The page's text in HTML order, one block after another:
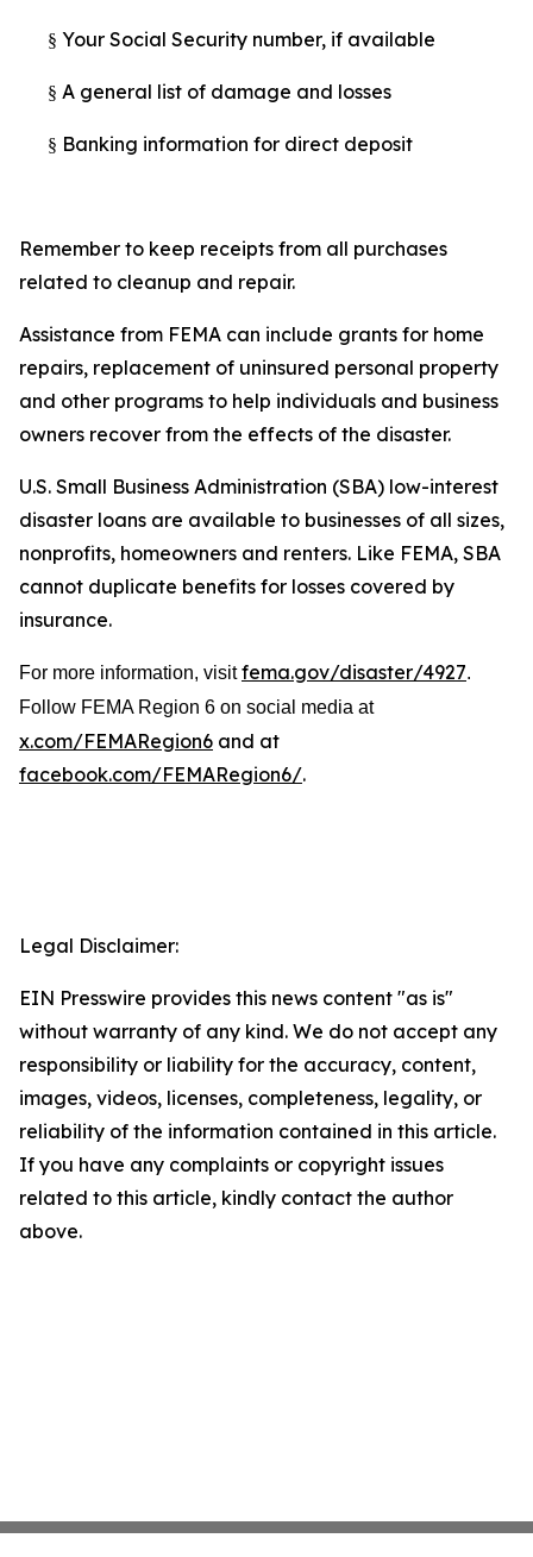
§ Your Social Security number, if available
§ A general list of damage and losses
§ Banking information for direct deposit
Remember to keep receipts from all purchases
related to cleanup and repair.
Assistance from FEMA can include grants for home
repairs, replacement of uninsured personal property
and other programs to help individuals and business
owners recover from the effects of the disaster.
U.S. Small Business Administration (SBA) low-interest
disaster loans are available to businesses of all sizes,
nonprofits, homeowners and renters. Like FEMA, SBA
cannot duplicate benefits for losses covered by
insurance.
For more information, visitfema.gov/disaster/4927.
Follow FEMA Region 6 on social media at
x.com/FEMARegion6 and at
facebook.com/FEMARegion6/.
Legal Disclaimer:
EIN Presswire provides this news content "as is"
without warranty of any kind. We do not accept any
responsibility or liability for the accuracy, content,
images, videos, licenses, completeness, legality, or
reliability of the information contained in this article.
If you have any complaints or copyright issues
related to this article, kindly contact the author
above.